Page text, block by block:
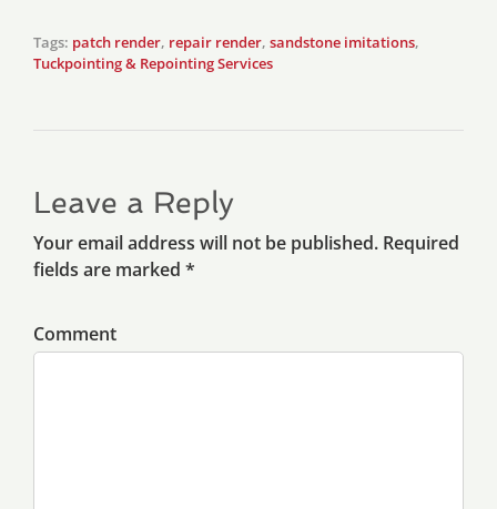
Tags: patch render, repair render, sandstone imitations,
Tuckpointing & Repointing Services
Leave a Reply
Your email address will not be published. Required
fields are marked *
Comment